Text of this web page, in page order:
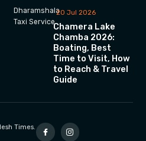
Dharamshala
Taxi Service
20 Jul 2026
Chamera Lake
Chamba 2026:
Boating, Best
Time to Visit, How
to Reach & Travel
Guide
Times.